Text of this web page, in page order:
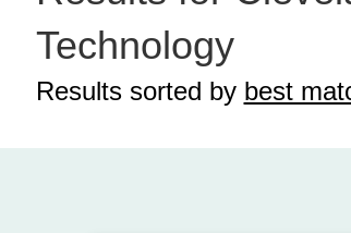
Technology
Results sorted by best